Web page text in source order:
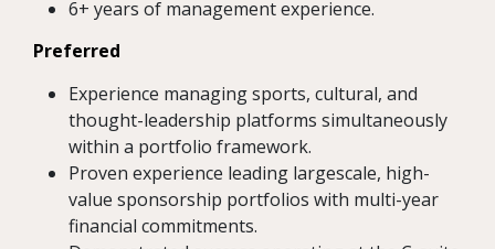
6+ years of management experience.
Preferred
Experience managing sports, cultural, and
thought-leadership platforms simultaneously
within a portfolio framework.
Proven experience leading largescale, high-
value sponsorship portfolios with multi-year
financial commitments.